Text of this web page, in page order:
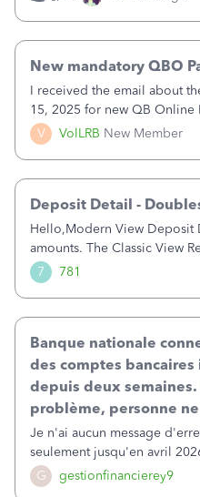
Graphics and Pictures on
V VolLRB New Member
New mandatory QBO
I received the email about
15, 2025 for new QB Online
who processes these
of my clients. I have a
7 781
Deposit Detail -
Hello,Modern View
amounts. The Classic View
issue. Deposit Detail report
then each individual deposit
G gestionfinancierey9
Banque nationale
des comptes
depuis deux
problème, personne
Je n'ai aucun message
seulement jusqu'en avril